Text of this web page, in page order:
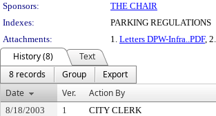
Sponsors:
THE CHAIR
Indexes:
PARKING REGULATIONS
Attachments:
1. Letters DPW-Infra..PDF, 2.
History (8)
Text
8 records
Group
Export
Date
Ver. Action By
8/18/2003 1 CITY CLERK